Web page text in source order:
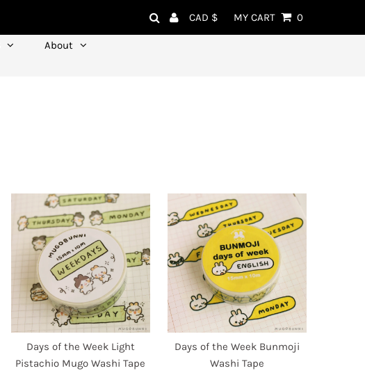
CAD $ MY CART 0
About
Days of the Week Light
Pistachio Mugo Washi Tape
Days of the Week Bunmoji
Washi Tape